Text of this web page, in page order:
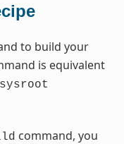
to build your
is equivalent
command, you